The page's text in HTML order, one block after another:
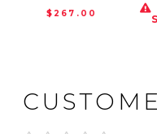
$267.00